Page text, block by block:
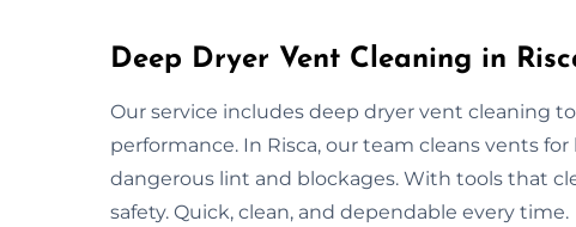
Deep Dryer Vent Cleaning in
Our service includes deep dryer vent cleaning
performance. In Risca, our team cleans vents
dangerous lint and blockages. With tools that
safety. Quick, clean, and dependable every time.